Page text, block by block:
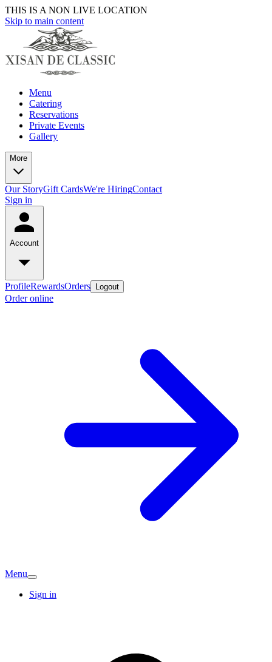
THIS IS A NON LIVE LOCATION
Skip to main content
Menu
Catering
Reservations
Private Events
Gallery
More
Our StoryGift CardsWe're HiringContact
Sign in
Account
ProfileRewardsOrders Logout
Order online
Menu
Sign in